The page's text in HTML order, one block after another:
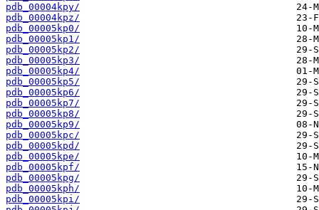
pdb_00004kpy/
pdb_00004kpz/
pdb_00005kp0/
pdb_00005kp1/
pdb_00005kp2/
pdb_00005kp3/
pdb_00005kp4/
pdb_00005kp5/
pdb_00005kp6/
pdb_00005kp7/
pdb_00005kp8/
pdb_00005kp9/
pdb_00005kpc/
pdb_00005kpd/
pdb_00005kpe/
pdb_00005kpf/
pdb_00005kpg/
pdb_00005kph/
pdb_00005kpi/